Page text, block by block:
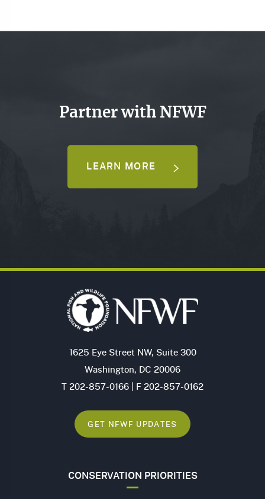
Partner with NFWF
LEARN MORE
1625 Eye Street NW, Suite 300
Washington, DC 20006
T 202-857-0166 | F 202-857-0162
GET NFWF UPDATES
CONSERVATION PRIORITIES